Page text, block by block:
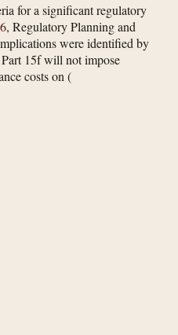
for a significant regulatory
, Regulatory Planning and
were identified by
15f will not impose
costs on (